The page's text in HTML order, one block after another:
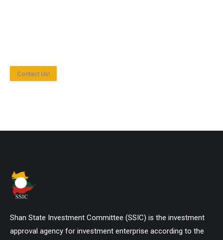
Contact Us!
Shan State Investment Committee (SSIC) is the investment
approval agency for investment enterprise according to the